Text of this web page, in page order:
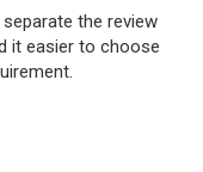
the review
it easier to choose